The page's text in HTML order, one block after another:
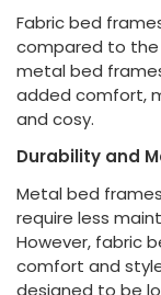
Fabric bed
compared to the
metal bed
added comfort,
and cosy.
Durability and
Metal bed
require less
However, fabric
comfort and
designed to be